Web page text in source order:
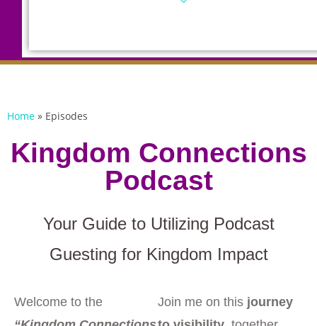
Home » Episodes
Kingdom Connections
Podcast
Your Guide to Utilizing Podcast
Guesting for Kingdom Impact
Welcome to the
Join me on this journey